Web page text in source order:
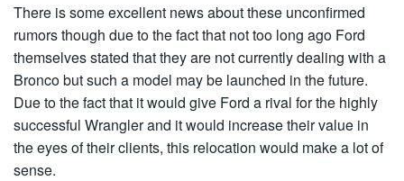
There is some excellent news about these unconfirmed
rumors though due to the fact that not too long ago Ford
themselves stated that they are not currently dealing with a
Bronco but such a model may be launched in the future.
Due to the fact that it would give Ford a rival for the highly
successful Wrangler and it would increase their value in
the eyes of their clients, this relocation would make a lot of
sense.